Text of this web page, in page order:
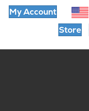
My Account
Store